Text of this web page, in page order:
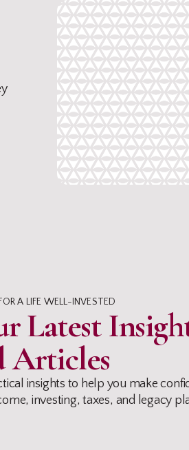
A LIFE WELL-INVESTED
Latest
Articles
insights to help you make
investing, taxes, and legacy